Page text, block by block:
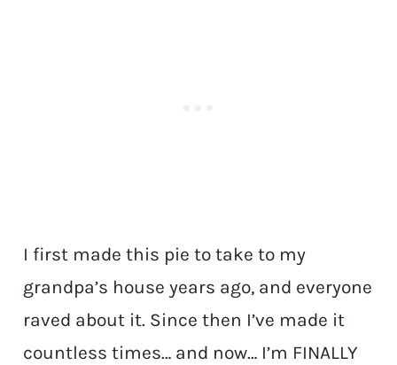
I first made this pie to take to my
grandpa’s house years ago, and everyone
raved about it. Since then I’ve made it
countless times… and now… I’m FINALLY